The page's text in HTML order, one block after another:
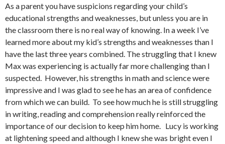
As a parent you have suspicions regarding your child’s
educational strengths and weaknesses, but unless you are in
the classroom there is no real way of knowing. In a week I’ve
learned more about my kid’s strengths and weaknesses than I
have the last three years combined. The struggling that I knew
Max was experiencing is actually far more challenging than I
suspected. However, his strengths in math and science were
impressive and I was glad to see he has an area of confidence
from which we can build. To see how much he is still struggling
in writing, reading and comprehension really reinforced the
importance of our decision to keep him home. Lucy is working
at lightening speed and although I knew she was bright even I